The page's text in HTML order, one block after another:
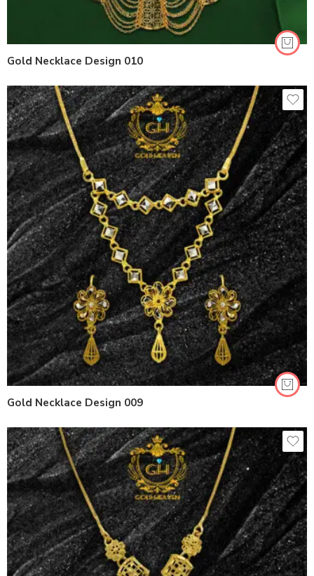
Gold Necklace Design 010
Gold Necklace Design 009